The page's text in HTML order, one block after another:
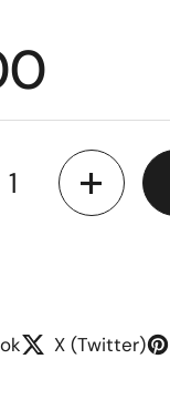
price
X (Twitter)